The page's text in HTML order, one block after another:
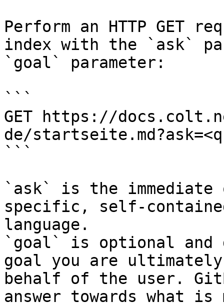
Perform an HTTP GET
index with the `ask`
`goal` parameter:
```
GET https://
de/
```
`ask` is the
specific, self-
language.
`goal` is optional and
goal you are
behalf of the user.
answer towards what